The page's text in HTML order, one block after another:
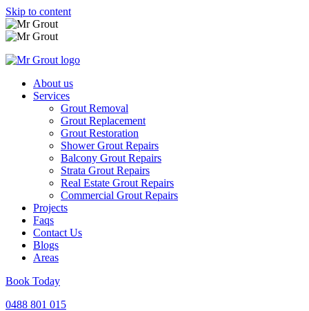
Skip to content
About us
Services
Grout Removal
Grout Replacement
Grout Restoration
Shower Grout Repairs
Balcony Grout Repairs
Strata Grout Repairs
Real Estate Grout Repairs
Commercial Grout Repairs
Projects
Faqs
Contact Us
Blogs
Areas
Book Today
0488 801 015